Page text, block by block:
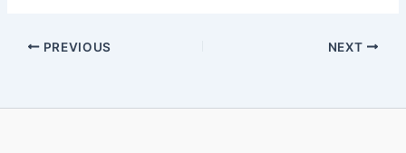
PREVIOUS NEXT